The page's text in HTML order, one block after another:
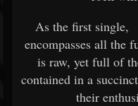
As the first single,
encompasses all the
is raw, yet full of
contained in a
their